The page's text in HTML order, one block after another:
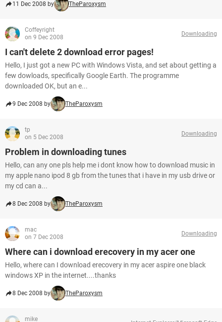
11 Dec 2008 by TheParoxysm
Coffeyright
on 9 Dec 2008
Downloading
I can't delete 2 download error pages!
Hello, I just got a new PC with Windows Vista, and set about getting a
few dowloads, specifically Google Earth. The programme
downloaded OK, but an e...
9 Dec 2008 by TheParoxysm
tp
on 5 Dec 2008
Downloading
Problem in downloading tunes
Hello, can any one pls help me i dont know how to download music in
my apple nano ipod 8 gb from the tunes that i have in my usb drive or
my cd can a...
8 Dec 2008 by TheParoxysm
mac
on 7 Dec 2008
Downloading
Where can i download erecovery in my acer one
Hello, where can I download erecovery in my acer aspire one black
windows XP in the internet....thanks
8 Dec 2008 by TheParoxysm
mike